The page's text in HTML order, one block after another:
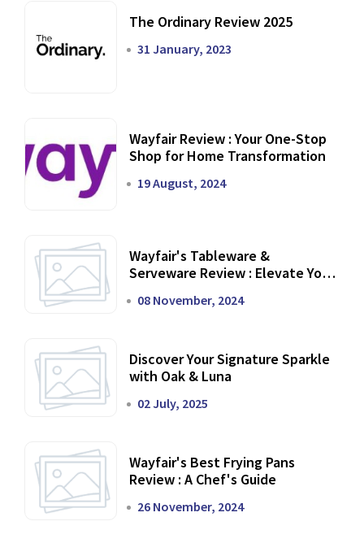
The Ordinary Review 2025
31 January, 2023
Wayfair Review : Your One-Stop
Shop for Home Transformation
19 August, 2024
Wayfair's Tableware &
Serveware Review : Elevate Your
08 November, 2024
Discover Your Signature Sparkle
with Oak & Luna
02 July, 2025
Wayfair's Best Frying Pans
Review : A Chef's Guide
26 November, 2024